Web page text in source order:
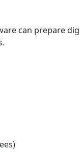
can prepare